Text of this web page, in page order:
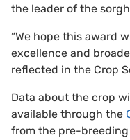
the leader of the
“We hope this award
excellence and
reflected in the Crop
Data about the crop
available through the
from the pre-